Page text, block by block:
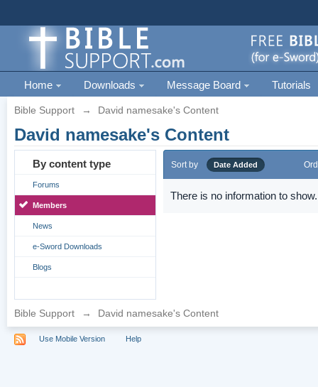
Home Downloads Message Board Tutorials
Bible Support → David namesake's Content
David namesake's Content
By content type
Forums
Members
News
e-Sword Downloads
Blogs
Sort by Date Added
There is no information to show.
Bible Support → David namesake's Content
Use Mobile Version Help